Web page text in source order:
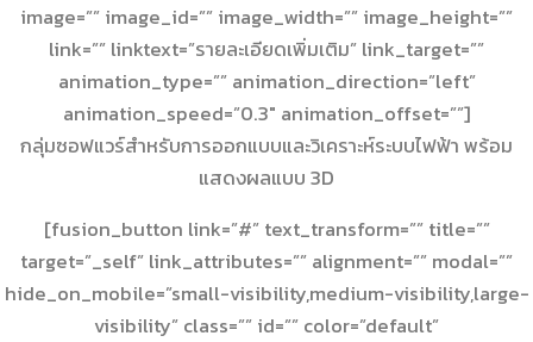
image=”” image_id=”” image_width=”” image_height=””
link=”” linktext=”รายละเอียดเพิ่มเติม” link_target=””
animation_type=”” animation_direction=”left”
animation_speed=”0.3″ animation_offset=””]
กลุ่มซอฟแวร์สำหรับการออกแบบและวิเคราะห์ระบบไฟฟ้า พร้อม
แสดงผลแบบ 3D
[fusion_button link=”#” text_transform=”” title=””
target=”_self” link_attributes=”” alignment=”” modal=””
hide_on_mobile=”small-visibility,medium-visibility,large-
visibility” class=”” id=”” color=”default”